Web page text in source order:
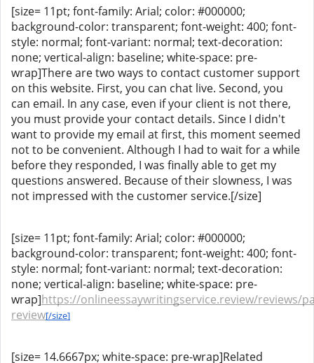
[size= 11pt; font-family: Arial; color: #000000;
background-color: transparent; font-weight: 400; font-
style: normal; font-variant: normal; text-decoration:
none; vertical-align: baseline; white-space: pre-
wrap]There are two ways to contact customer support
on this website. First, you can chat live. Second, you
can email. In any case, even if your client is not there,
you must provide your contact details. Since I didn't
want to provide my email at first, this moment seemed
not to be convenient. Although I had to wait for a while
before they responded, I was finally able to get my
questions answered. Because of their slowness, I was
not impressed with the customer service.[/size]
[size= 11pt; font-family: Arial; color: #000000;
background-color: transparent; font-weight: 400; font-
style: normal; font-variant: normal; text-decoration:
none; vertical-align: baseline; white-space: pre-
wrap]https://onlineessaywritingservice.review/reviews/
review[/size]
[size= 14.6667px; white-space: pre-wrap]Related